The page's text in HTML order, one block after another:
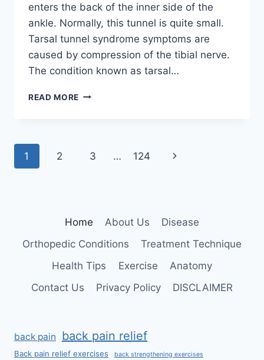
enters the back of the inner side of the
ankle. Normally, this tunnel is quite small.
Tarsal tunnel syndrome symptoms are
caused by compression of the tibial nerve.
The condition known as tarsal…
READ MORE TIBIAL
Page
1 2 3 … 124
Next
Home About Us
Disease
Orthopedic Conditions
Treatment Technique
Health Tips
Exercise
Anatomy
Contact Us
Privacy Policy DISCLAIMER
back pain back pain relief
Back pain relief exercises back strengthening exercises